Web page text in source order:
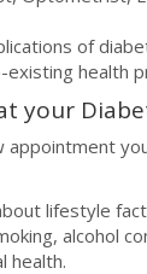
of
existing health
your
appointment
lifestyle
alcohol
health.